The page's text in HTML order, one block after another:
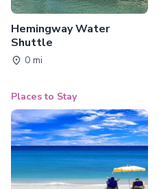
Hemingway Water
Shuttle
0 mi
Places to Stay